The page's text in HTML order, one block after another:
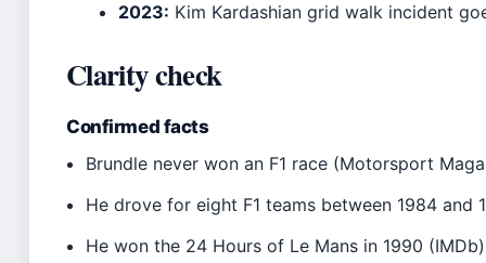
2023: Kim Kardashian grid walk incident
Clarity check
Confirmed facts
Brundle never won an F1 race (Motorsport
He drove for eight F1 teams between 1984 and
He won the 24 Hours of Le Mans in 1990